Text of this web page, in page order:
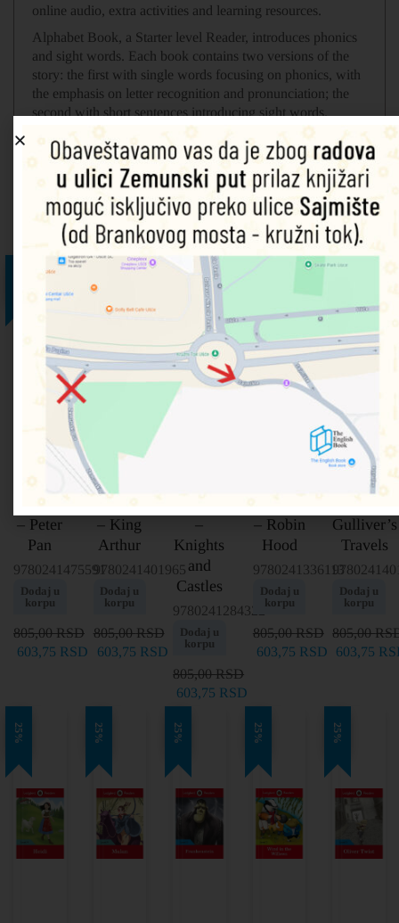
online audio, extra activities and learning resources.
Alphabet Book,
a Starter level Reader, introduces phonics
and sight words. Each book contains two versions of the
story: the first with single words focusing on phonics, with
the emphasis on letter recognition and pronunciation; the
second with short sentences introducing sight words.
An introduction to the alphabet for beginner readers.
Povezani proizvodi
Level 5
– Peter
Pan
9780241475591
Dodaj u
korpu
805,00RSD
603,75 RSD
25%
Level 6
– King
Arthur
9780241401965
Dodaj u
korpu
805,00RSD
603,75 RSD
Level 4
–
Knights
and
Castles
9780241284322
Dodaj u
korpu
805,00RSD
603,75 RSD
Level 5
– Robin
Hood
9780241336113
Dodaj u
korpu
805,00RSD
603,75 RSD
Level 5 –
Gulliver’s
Travels
Dodaj u
korpu
805,00
603,75
25% 25% 25% 25% 25%